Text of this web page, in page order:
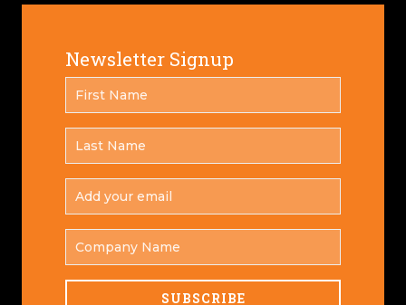
Newsletter Signup
NAME
*
NAME
*
YOUR
EMAIL
NAME